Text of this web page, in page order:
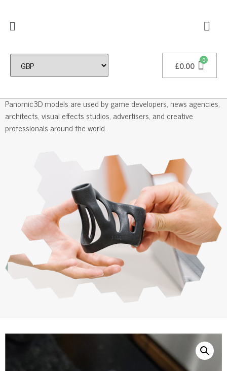
£0.00
Professional 3D Models
Panomic3D models are used by game developers, news agencies,
architects, visual effects studios, advertisers, and creative
professionals around the world.